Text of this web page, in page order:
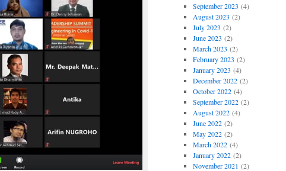
September 2023 (4)
August 2023 (2)
July 2023 (2)
June 2023 (2)
March 2023 (2)
February 2023 (2)
January 2023 (4)
December 2022(2)
October 2022(4)
September 2022(2)
August 2022(4)
June 2022(2)
May 2022(2)
March 2022(4)
January 2022(2)
November 2021 (2)